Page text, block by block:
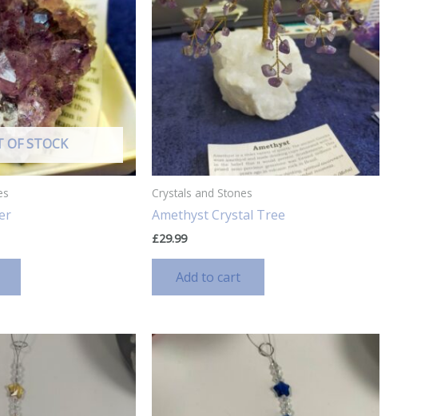
OF STOCK
Crystals and Stones
Amethyst Crystal Tree
£29.99
Add to cart